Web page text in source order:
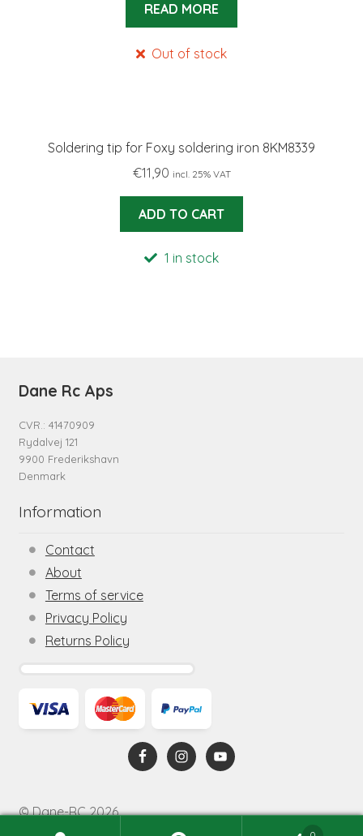
READ MORE
Out of stock
Soldering tip for Foxy soldering iron 8KM8339
€11,90 incl. 25% VAT
ADD TO CART
1 in stock
Dane Rc Aps
CVR.: 41470909
Rydalvej 121
9900 Frederikshavn
Denmark
Information
Contact
About
Terms of service
Privacy Policy
Returns Policy
© Dane-RC 2026